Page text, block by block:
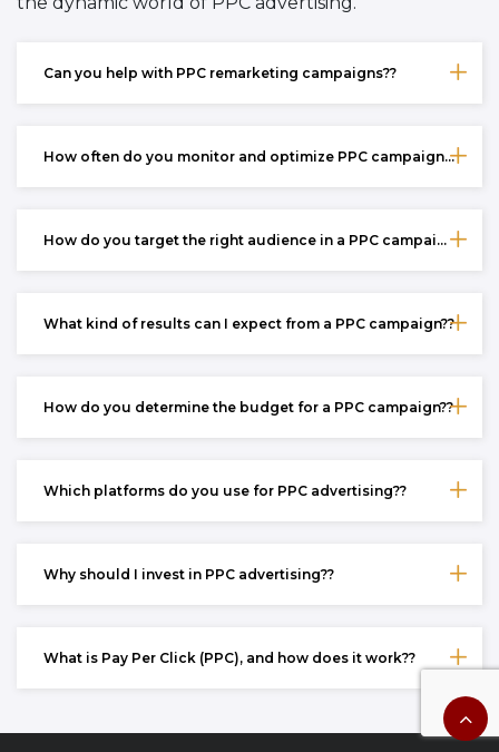
Can you help with PPC remarketing campaigns??
How often do you monitor and optimize PPC campaigns??
How do you target the right audience in a PPC campaign??
What kind of results can I expect from a PPC campaign??
How do you determine the budget for a PPC campaign??
Which platforms do you use for PPC advertising??
Why should I invest in PPC advertising??
What is Pay Per Click (PPC), and how does it work??